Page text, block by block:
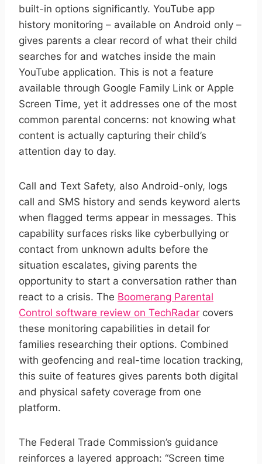
built-in options significantly. YouTube app
history monitoring – available on Android only –
gives parents a clear record of what their child
searches for and watches inside the main
YouTube application. This is not a feature
available through Google Family Link or Apple
Screen Time, yet it addresses one of the most
common parental concerns: not knowing what
content is actually capturing their child’s
attention day to day.
Call and Text Safety, also Android-only, logs
call and SMS history and sends keyword alerts
when flagged terms appear in messages. This
capability surfaces risks like cyberbullying or
contact from unknown adults before the
situation escalates, giving parents the
opportunity to start a conversation rather than
react to a crisis. The Boomerang Parental
Control software review on TechRadar covers
these monitoring capabilities in detail for
families researching their options. Combined
with geofencing and real-time location tracking,
this suite of features gives parents both digital
and physical safety coverage from one
platform.
The Federal Trade Commission’s guidance
reinforces a layered approach: “Screen time